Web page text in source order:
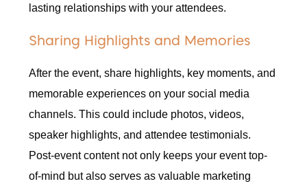
lasting relationships with your attendees.
Sharing Highlights and Memories
After the event, share highlights, key moments, and
memorable experiences on your social media
channels. This could include photos, videos,
speaker highlights, and attendee testimonials.
Post-event content not only keeps your event top-
of-mind but also serves as valuable marketing